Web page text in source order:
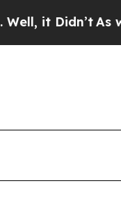
Didn’t As war